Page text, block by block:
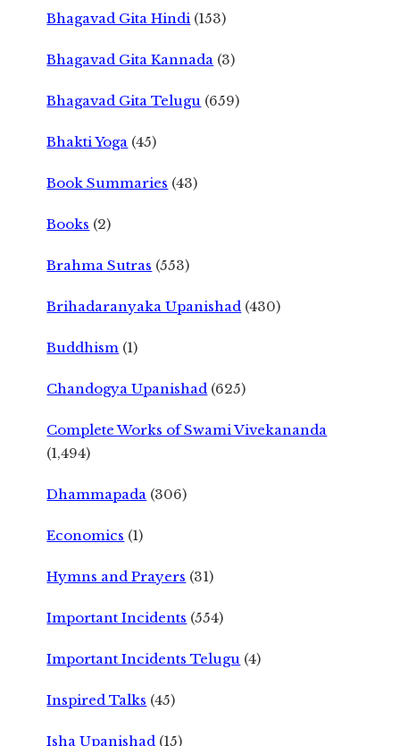
Bhagavad Gita Hindi (153)
Bhagavad Gita Kannada (3)
Bhagavad Gita Telugu (659)
Bhakti Yoga (45)
Book Summaries (43)
Books (2)
Brahma Sutras (553)
Brihadaranyaka Upanishad (430)
Buddhism (1)
Chandogya Upanishad (625)
Complete Works of Swami Vivekananda
(1,494)
Dhammapada (306)
Economics (1)
Hymns and Prayers (31)
Important Incidents (554)
Important Incidents Telugu (4)
Inspired Talks (45)
Isha Upanishad (15)